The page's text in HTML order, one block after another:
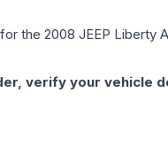
the 2008 JEEP Liberty
verify your vehicle